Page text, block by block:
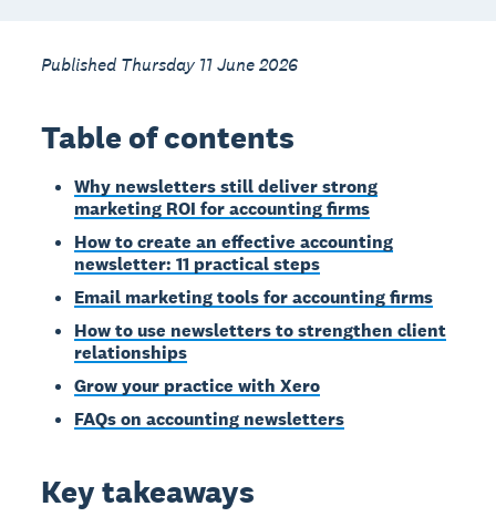
Published Thursday 11 June 2026
Table of contents
Why newsletters still deliver strong
marketing ROI for accounting firms
How to create an effective accounting
newsletter: 11 practical steps
Email marketing tools for accounting firms
How to use newsletters to strengthen client
relationships
Grow your practice with Xero
FAQs on accounting newsletters
Key takeaways